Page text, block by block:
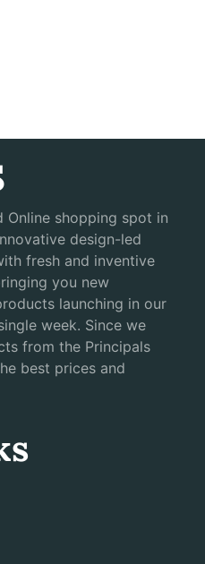
Online shopping spot in
design-led
fresh and inventive
you new
launching in our
week. Since we
from the Principals
best prices and